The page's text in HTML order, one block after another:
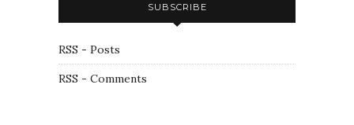
SUBSCRIBE
RSS - Posts
RSS - Comments